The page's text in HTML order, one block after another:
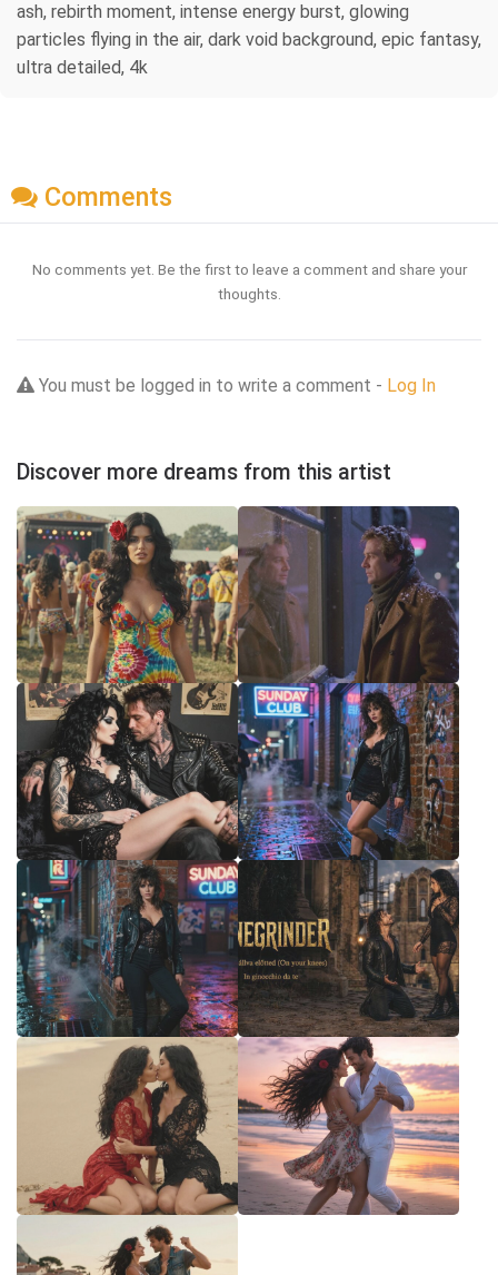
ash, rebirth moment, intense energy burst, glowing
particles flying in the air, dark void background, epic fantasy,
ultra detailed, 4k
Comments
No comments yet. Be the first to leave a comment and share your
thoughts.
You must be logged in to write a comment - Log In
Discover more dreams from this artist